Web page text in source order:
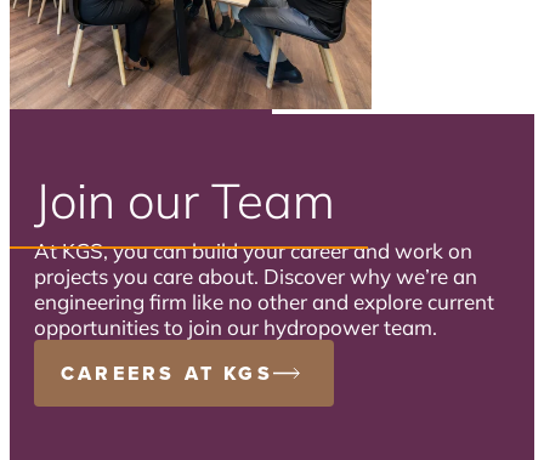
Join our Team
At KGS, you can build your career and work on
projects you care about. Discover why we’re an
engineering firm like no other and explore current
opportunities to join our hydropower team.
CAREERS AT KGS